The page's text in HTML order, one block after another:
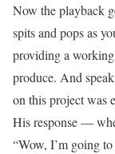
Now the playback
spits and pops as
providing a
produce. And
on this project was
His response —
“Wow, I’m going